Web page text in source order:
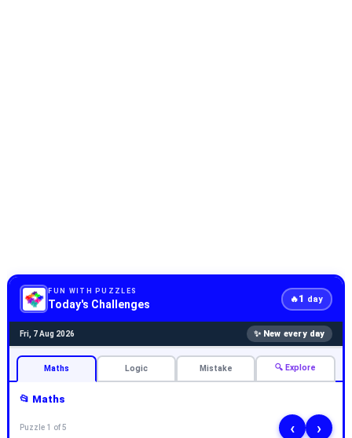
FUN WITH PUZZLES
Today's Challenges 🔥1 day
Fri, 7 Aug 2026 ✨ New every day
Maths Logic Mistake 🔍 Explore
📂 Maths
Puzzle 1 of 5 ‹ ›